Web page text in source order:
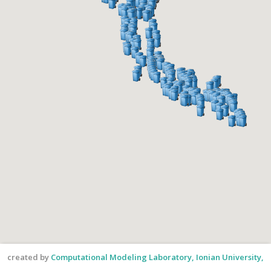
created by Computational Modeling Laboratory, Ionian University,